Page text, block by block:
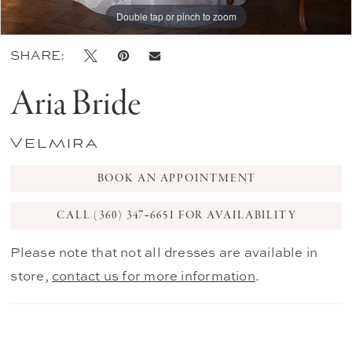
Double tap or pinch to zoom
Double tap or pinch to zoom
Double tap or pinch to zoom
SHARE:
Aria Bride
Velmira
BOOK AN APPOINTMENT
CALL (360) 347‑6651 FOR AVAILABILITY
Please note that not all dresses are available in
store, contact us for more information.